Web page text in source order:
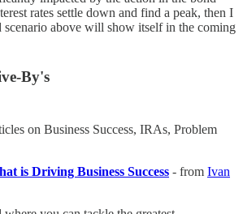
rates settle down and find a peak, then I
scenario above will show itself in the coming
By's
on Business Success, IRAs, Problem
is Driving Business Success - from Ivan